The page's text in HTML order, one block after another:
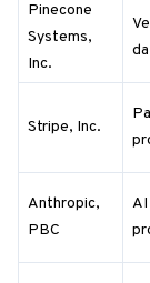
Pinecone
Systems,
Inc.
Stripe, Inc.
Anthropic,
PBC
AI